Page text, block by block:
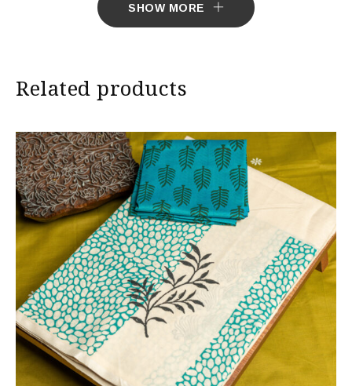
SHOW MORE
Related products